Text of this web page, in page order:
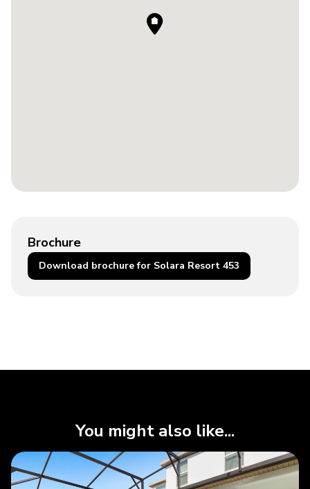
Brochure
Download brochure for Solara Resort 453
You might also like...